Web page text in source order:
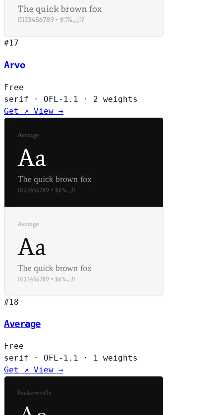
#17
Arvo
Free
serif
· OFL-1.1 ·
2 weights
Get ↗ View →
#18
Average
Free
serif
· OFL-1.1 ·
1 weights
Get ↗ View →